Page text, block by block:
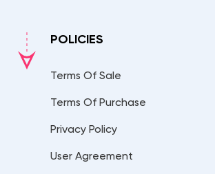
POLICIES
Terms Of Sale
Terms Of Purchase
Privacy Policy
User Agreement